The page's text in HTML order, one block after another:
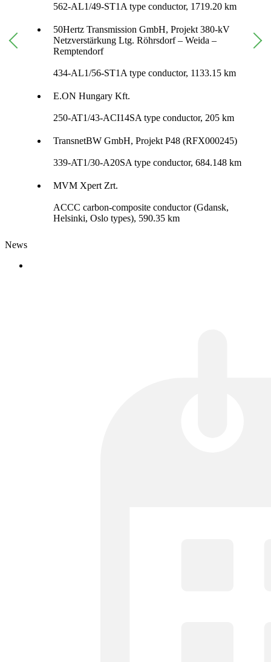
562-AL1/49-ST1A type conductor, 1719.20 km
50Hertz Transmission GmbH, Projekt 380-kV
Netzverstärkung Ltg. Röhrsdorf – Weida –
Remptendorf
434-AL1/56-ST1A type conductor, 1133.15 km
E.ON Hungary Kft.
250-AT1/43-ACI14SA type conductor, 205 km
TransnetBW GmbH, Projekt P48 (RFX000245)
339-AT1/30-A20SA type conductor, 684.148 km
MVM Xpert Zrt.
ACCC carbon-composite conductor (Gdansk,
Helsinki, Oslo types), 590.35 km
News